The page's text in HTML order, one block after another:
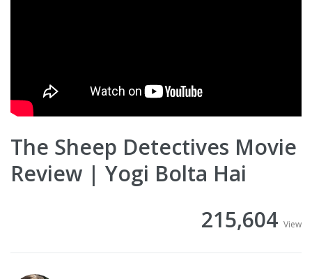
The Sheep Detectives Movie
Review | Yogi Bolta Hai
215,604 View